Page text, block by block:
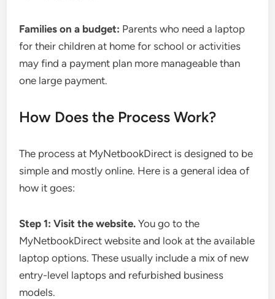
Families on a budget: Parents who need a laptop
for their children at home for school or activities
may find a payment plan more manageable than
one large payment.
How Does the Process Work?
The process at MyNetbookDirect is designed to be
simple and mostly online. Here is a general idea of
how it goes:
Step 1: Visit the website. You go to the
MyNetbookDirect website and look at the available
laptop options. These usually include a mix of new
entry-level laptops and refurbished business
models.